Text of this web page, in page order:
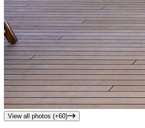
View all photos (+60)